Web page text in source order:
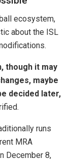
ecosystem,
about the ISL
though it may
maybe
decided later,
runs
MRA
December 8,